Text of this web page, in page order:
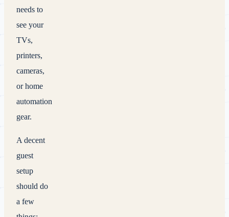
needs to
see your
TVs,
printers,
cameras,
or home
automation
gear.
A decent
guest
setup
should do
a few